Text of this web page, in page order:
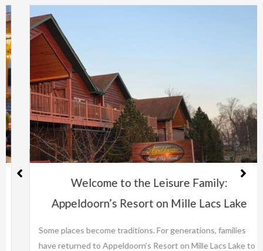
Welcome to the Leisure Family:
Appeldoorn’s Resort on Mille Lacs Lake
Some places become traditions. For generations, families
have returned to Appeldoorn’s Resort on Mille Lacs Lake to